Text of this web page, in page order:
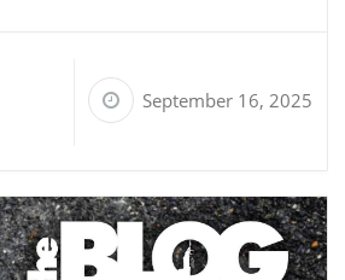
September 16, 2025